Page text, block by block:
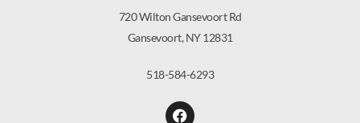
720 Wilton Gansevoort Rd
Gansevoort, NY 12831
518-584-6293